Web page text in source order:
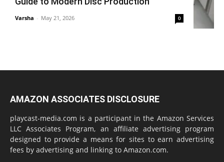
Varsha - May 21, 2026 0
AMAZON ASSOCIATES DISCLOSURE
playcast-media.com is a participant in the Amazon Services
LLC Associates Program, an affiliate advertising program
designed to provide a means for sites to earn advertising
fees by advertising and linking to Amazon.com.